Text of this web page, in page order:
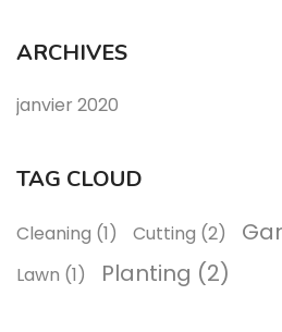
ARCHIVES
janvier 2020
TAG CLOUD
Cleaning (1) Cutting (2)
Lawn (1) Planting (2)